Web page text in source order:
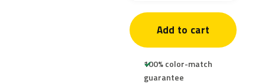
Add to cart
100% color-match
guarantee